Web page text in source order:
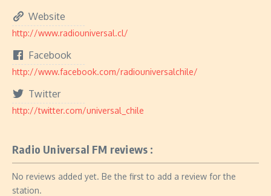
Website
http://www.radiouniversal.cl/
Facebook
http://www.facebook.com/radiouniversalchile/
Twitter
http://twitter.com/universal_chile
Radio Universal FM reviews :
No reviews added yet. Be the first to add a review for the
station.